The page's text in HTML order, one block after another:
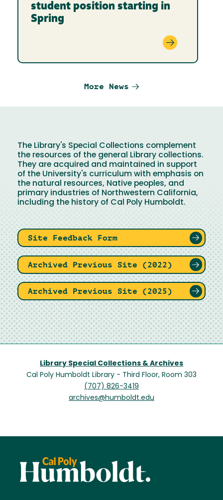
student position starting in
Spring
More News
The Library's Special Collections complement
the resources of the general Library collections.
They are acquired and maintained in support
of the University's curriculum with emphasis on
the natural resources, Native peoples, and
primary industries of Northwestern California,
including the history of Cal Poly Humboldt.
Site Feedback Form
Archived Previous Site (2022)
Archived Previous Site (2025)
Library Special Collections & Archives
Cal Poly Humboldt Library - Third Floor, Room 303
(707) 826-3419
archives@humboldt.edu